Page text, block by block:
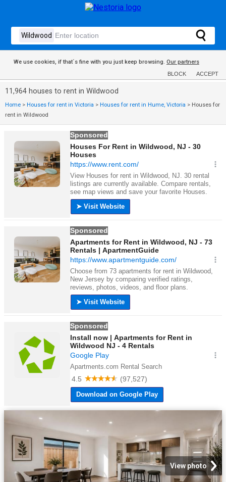
We use cookies, if that´s fine with you just keep browsing. Our partners
BLOCK ACCEPT
11,964 houses to rent in Wildwood
Home > Houses for rent in Victoria > Houses for rent in Hume, Victoria > Houses for
rent in Wildwood
View photo